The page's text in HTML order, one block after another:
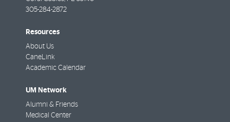
305-284-2872
Resources
About Us
CaneLink
Academic Calendar
UM Network
Alumni & Friends
Medical Center